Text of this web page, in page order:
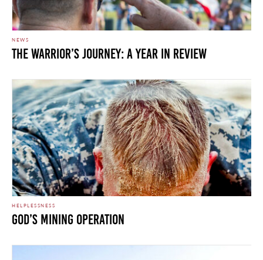
NEWS
The Warrior’s Journey: A Year In Review
HELPLESSNESS
God’s Mining Operation